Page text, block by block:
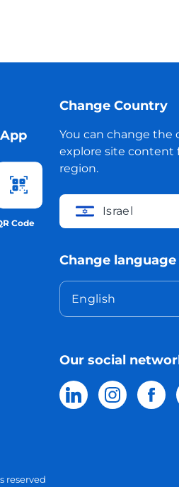
Code
Change Country
You can change the
explore site content
region.
Israel
Change language
English
Our social
reserved